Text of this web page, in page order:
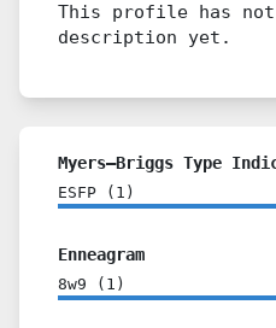
This profile has not
description yet.
Myers–Briggs Type
ESFP ( 1 )
Enneagram
8w9 ( 1 )